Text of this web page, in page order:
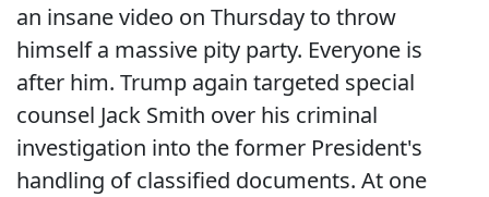
an insane video on Thursday to throw
himself a massive pity party. Everyone is
after him. Trump again targeted special
counsel Jack Smith over his criminal
investigation into the former President's
handling of classified documents. At one